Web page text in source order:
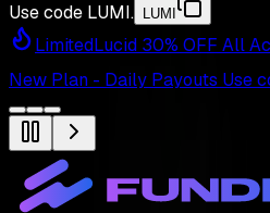
Use code LUMI. LUMI
LimitedLucid 30% OFF All
New Plan - Daily Payouts Use